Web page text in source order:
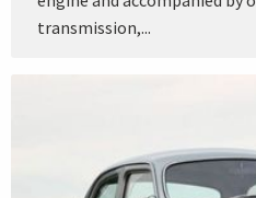
transmission,...